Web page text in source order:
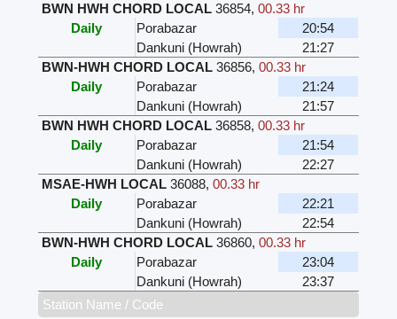
BWN HWH CHORD LOCAL 36854,00.33 hr
Daily
Porabazar
20:54
Dankuni (Howrah)
21:27
BWN-HWH CHORD LOCAL 36856,00.33 hr
Daily
Porabazar
21:24
Dankuni (Howrah)
21:57
BWN HWH CHORD LOCAL 36858,00.33 hr
Daily
Porabazar
21:54
Dankuni (Howrah)
22:27
MSAE-HWH LOCAL 36088,00.33 hr
Daily
Porabazar
22:21
Dankuni (Howrah)
22:54
BWN-HWH CHORD LOCAL 36860,00.33 hr
Daily
Porabazar
23:04
Dankuni (Howrah)
23:37
Station Name / Code